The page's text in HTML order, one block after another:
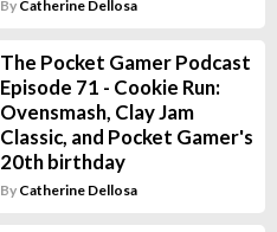
By Catherine Dellosa
The Pocket Gamer Podcast
Episode 71 - Cookie Run:
Ovensmash, Clay Jam
Classic, and Pocket Gamer's
20th birthday
By Catherine Dellosa